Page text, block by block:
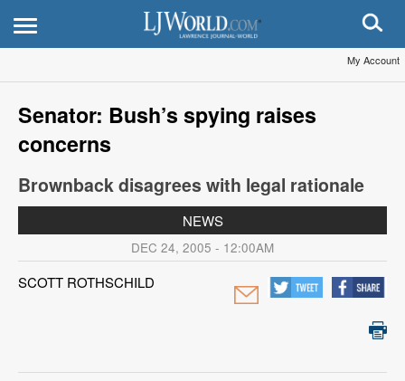
My Account
Senator: Bush’s spying raises
concerns
Brownback disagrees with legal rationale
NEWS
DEC 24, 2005 - 12:00AM
SCOTT ROTHSCHILD